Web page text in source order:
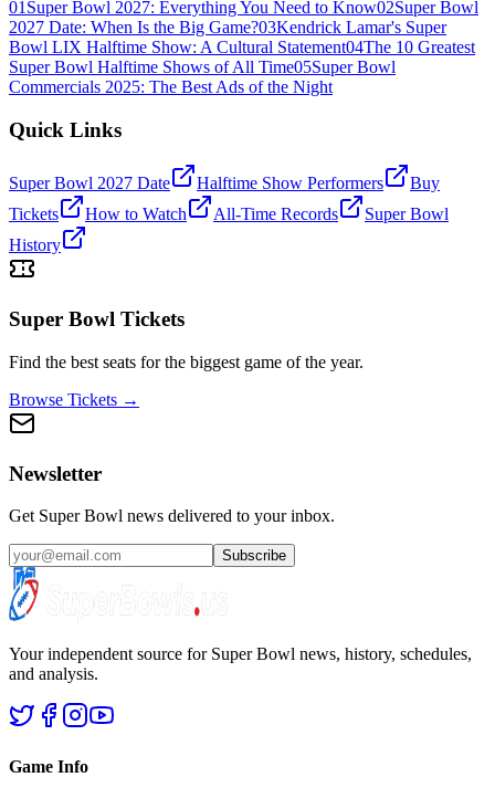
01 Super Bowl 2027: Everything You Need to Know02Super Bowl
2027 Date: When Is the Big Game?03Kendrick Lamar's Super
Bowl LIX Halftime Show: A Cultural Statement04The 10 Greatest
Super Bowl Halftime Shows of All Time05Super Bowl
Commercials 2025: The Best Ads of the Night
Quick Links
Super Bowl 2027 Date Halftime Show Performers
Buy
Tickets
How to Watch All-Time Records
Super Bowl
History
Super Bowl Tickets
Find the best seats for the biggest game of the year.
Browse Tickets →
Newsletter
Get Super Bowl news delivered to your inbox.
Subscribe
Your independent source for Super Bowl news, history, schedules,
and analysis.
Game Info